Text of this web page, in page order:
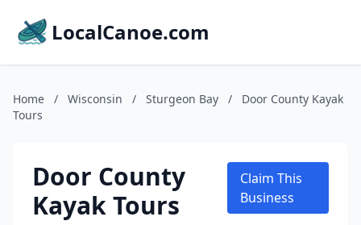
LocalCanoe.com
Home / Wisconsin / Sturgeon Bay /
Door County Kayak
Tours
Door County
Kayak Tours
Claim This
Business